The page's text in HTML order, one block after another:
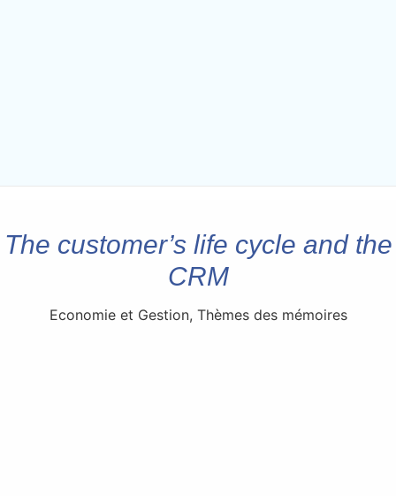
The customer’s life cycle and the
CRM
Economie et Gestion, Thèmes des mémoires